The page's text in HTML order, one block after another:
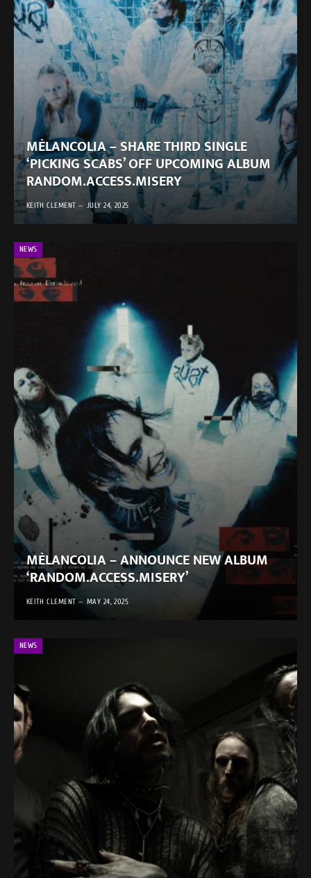
MÈLANCOLIA – SHARE THIRD SINGLE
‘PICKING SCABS’ OFF UPCOMING ALBUM
RANDOM.ACCESS.MISERY
KEITH CLEMENT JULY 24, 2025
NEWS
MÈLANCOLIA – ANNOUNCE NEW ALBUM
‘RANDOM.ACCESS.MISERY’
KEITH CLEMENT MAY 24, 2025
NEWS